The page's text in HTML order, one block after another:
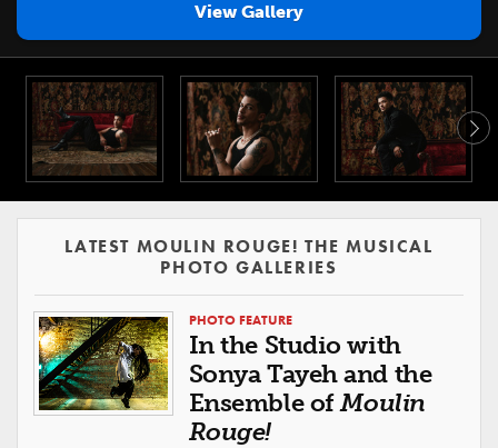
View Gallery
LATEST MOULIN ROUGE! THE MUSICAL
PHOTO GALLERIES
PHOTO FEATURE
In the Studio with
Sonya Tayeh and the
Ensemble ofMoulin
Rouge!